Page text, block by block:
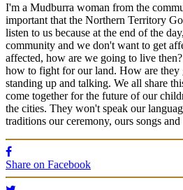
I'm a Mudburra woman from the
important that the Northern Territory
listen to us because at the end of the
community and we don't want to get
affected, how are we going to live
how to fight for our land. How are
standing up and talking. We all share
come together for the future of our
the cities. They won't speak our
traditions our ceremony, ours songs
Share on Facebook